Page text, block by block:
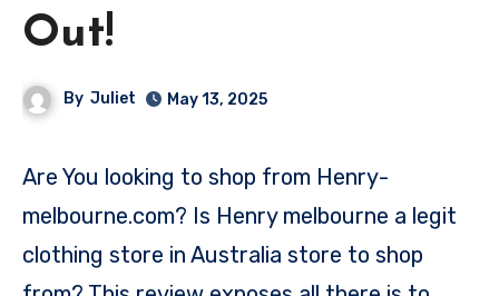
Out!
By Juliet May 13, 2025
Are You looking to shop from Henry-
melbourne.com? Is Henry melbourne a legit
clothing store in Australia store to shop